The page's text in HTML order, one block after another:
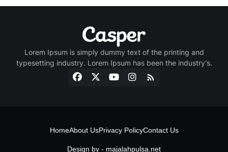
Lorem Ipsum is simply dummy text of the printing and
typesetting industry. Lorem Ipsum has been the industry's.
Design by - majalahpulsa.net
HomeAbout UsPrivacy PolicyContact Us